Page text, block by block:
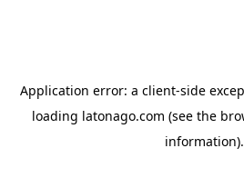
Application error: a client-side
loading latonago.com (see the
information).